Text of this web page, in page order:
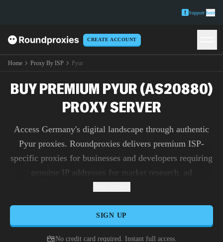
Support here
CREATE ACCOUNT
Home Proxy By ISP Pyur
BUY PREMIUM PYUR (AS20880)
PROXY SERVER
Access Germany's digital landscape through authentic
Pyur proxies. Roundproxies delivers premium ISP-
specific proxies for businesses and developers requiring
genuine IP addresses for market research, ad
SIGN UP
No credit card required. Instant full access.